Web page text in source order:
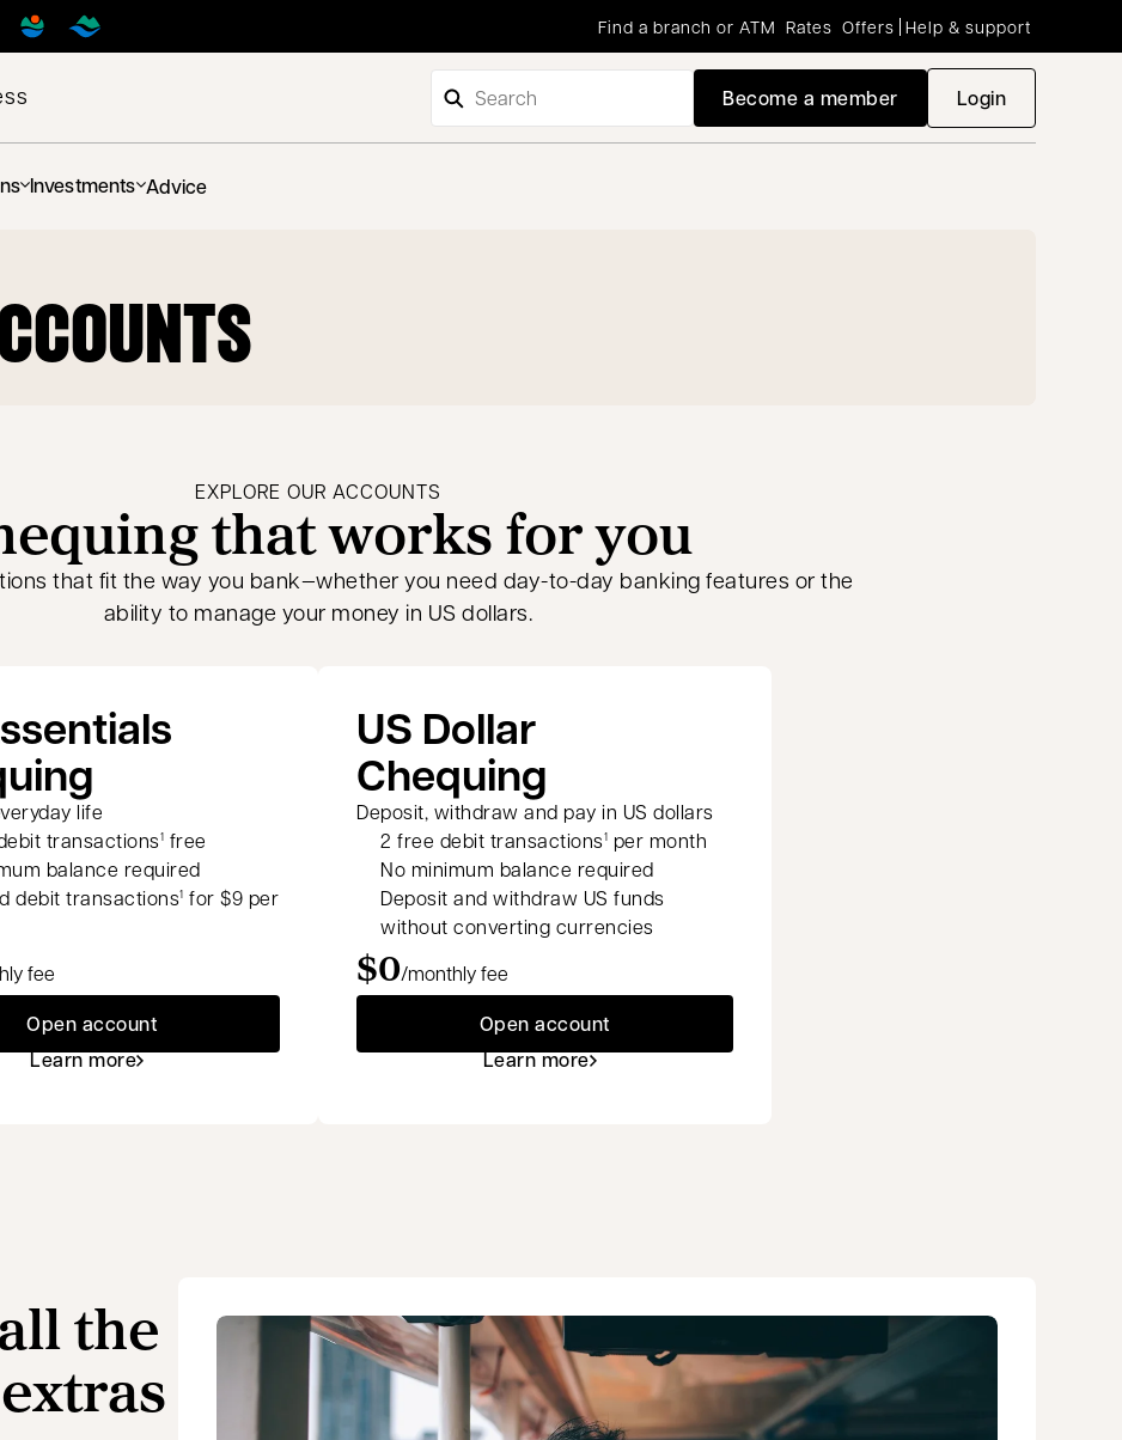
Find a branch or ATM Rates Offers Help & support
Become a member Loginopens in a
Investments Advice
EXPLORE OUR ACCOUNTS
that works for you
that fit the way you bank—whether you need day-to-day banking features or the
ability to manage your money in US dollars.
life
transactions1 free
balance required
debit transactions1 for $9 per
fee
Open account
Learn more
US Dollar
Chequing
Deposit, withdraw and pay in US dollars
2 free debit transactions1 per month
No minimum balance required
Deposit and withdraw US funds
without converting currencies
$0/monthly fee
Open account
Learn more
the